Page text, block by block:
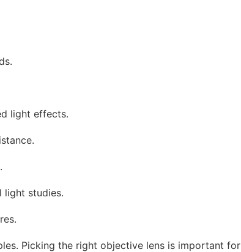
light effects.
light studies.
Picking the right objective lens is important for